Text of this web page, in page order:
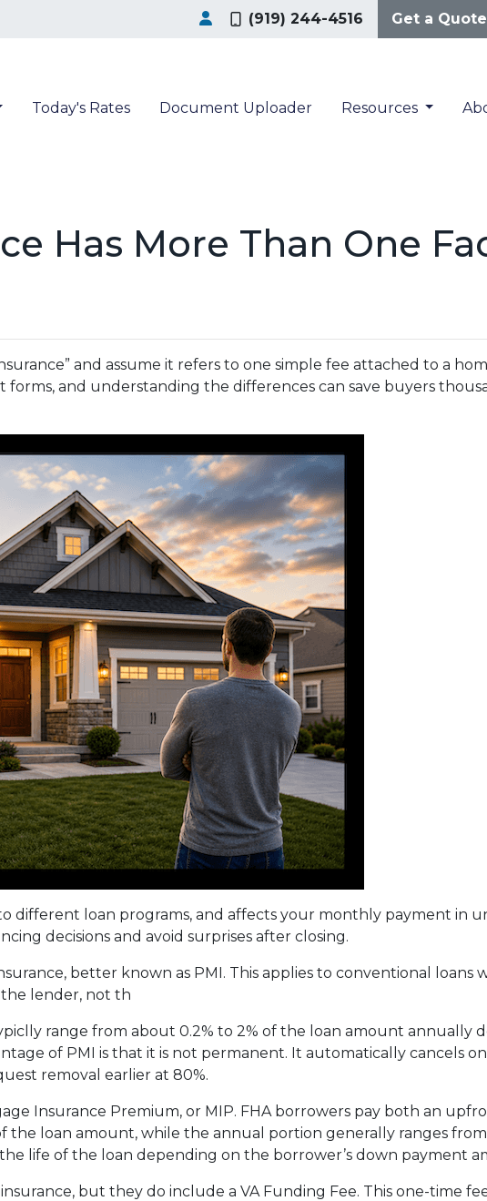
(919) 244-4516 Get a Quote
Today's Rates Document Uploader Resources
Has More Than One
and assume it refers to one simple fee attached to a
forms, and understanding the differences can save buyers
different loan programs, and affects your monthly payment in
decisions and avoid surprises after closing.
better known as PMI. This applies to conventional loans
lender, not th
range from about 0.2% to 2% of the loan amount annually
of PMI is that it is not permanent. It automatically cancels
removal earlier at 80%.
Insurance Premium, or MIP. FHA borrowers pay both an
loan amount, while the annual portion generally ranges from
life of the loan depending on the borrower’s down payment
but they do include a VA Funding Fee. This one-time